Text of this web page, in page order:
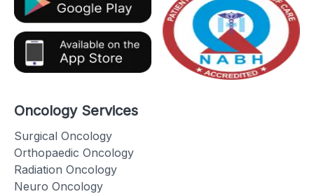
Oncology Services
Surgical Oncology
Orthopaedic Oncology
Radiation Oncology
Neuro Oncology